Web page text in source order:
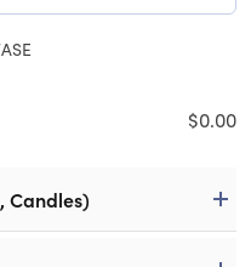
$0.00
Candles)